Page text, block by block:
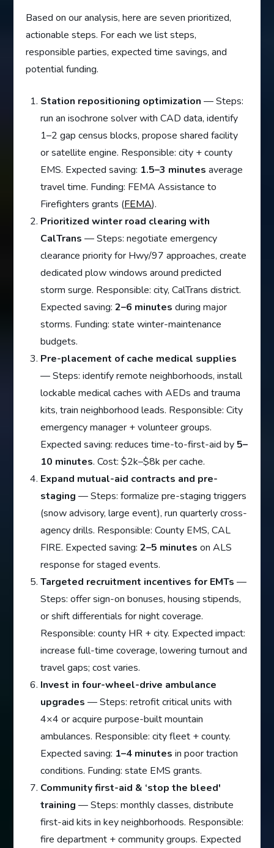
Based on our analysis, here are seven prioritized,
actionable steps. For each we list steps,
responsible parties, expected time savings, and
potential funding.
Station repositioning optimization — Steps:
run an isochrone solver with CAD data, identify
1–2 gap census blocks, propose shared facility
or satellite engine. Responsible: city + county
EMS. Expected saving: 1.5–3 minutes average
travel time. Funding: FEMA Assistance to
Firefighters grants (FEMA).
Prioritized winter road clearing with
CalTrans — Steps: negotiate emergency
clearance priority for Hwy/97 approaches, create
dedicated plow windows around predicted
storm surge. Responsible: city, CalTrans district.
Expected saving:2–6 minutes during major
storms. Funding: state winter-maintenance
budgets.
Pre-placement of cache medical supplies
— Steps: identify remote neighborhoods, install
lockable medical caches with AEDs and trauma
kits, train neighborhood leads. Responsible: City
emergency manager + volunteer groups.
Expected saving: reduces time-to-first-aid by 5–
10 minutes. Cost: $2k–$8k per cache.
Expand mutual-aid contracts and pre-
staging — Steps: formalize pre-staging triggers
(snow advisory, large event), run quarterly cross-
agency drills. Responsible: County EMS, CAL
FIRE. Expected saving:2–5 minutes on ALS
response for staged events.
Targeted recruitment incentives for EMTs —
Steps: offer sign-on bonuses, housing stipends,
or shift differentials for night coverage.
Responsible: county HR + city. Expected impact:
increase full-time coverage, lowering turnout and
travel gaps; cost varies.
Invest in four-wheel-drive ambulance
upgrades — Steps: retrofit critical units with
4×4 or acquire purpose-built mountain
ambulances. Responsible: city fleet + county.
Expected saving: 1–4 minutes in poor traction
conditions. Funding: state EMS grants.
Community first-aid & ‘stop the bleed'
training — Steps: monthly classes, distribute
first-aid kits in key neighborhoods. Responsible:
fire department + community groups. Expected